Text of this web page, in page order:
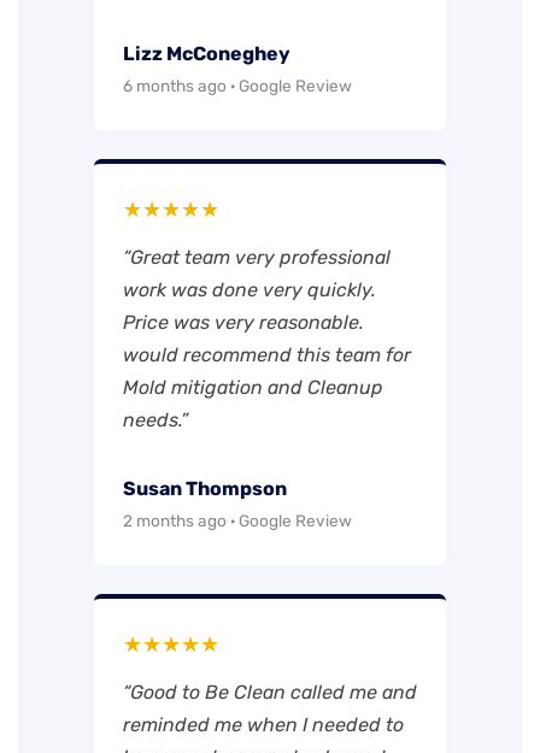
Lizz McConeghey
6 months ago · Google Review
★★★★★
“Great team very professional
work was done very quickly.
Price was very reasonable.
would recommend this team for
Mold mitigation and Cleanup
needs.”
Susan Thompson
2 months ago · Google Review
★★★★★
“Good to Be Clean called me and
reminded me when I needed to